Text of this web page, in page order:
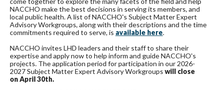
NACCHO make the best decisions in serving its members, and
local public health. A list of NACCHO's Subject Matter Expert
Advisory Workgroups, along with their descriptions and the time
commitments required to serve, is available here.
NACCHO invites LHD leaders and their staff to share their
expertise and apply now to help inform and guide NACCHO's
projects. The application period for participation in our 2026-
2027 Subject Matter Expert Advisory Workgroups will close
on April 30th.